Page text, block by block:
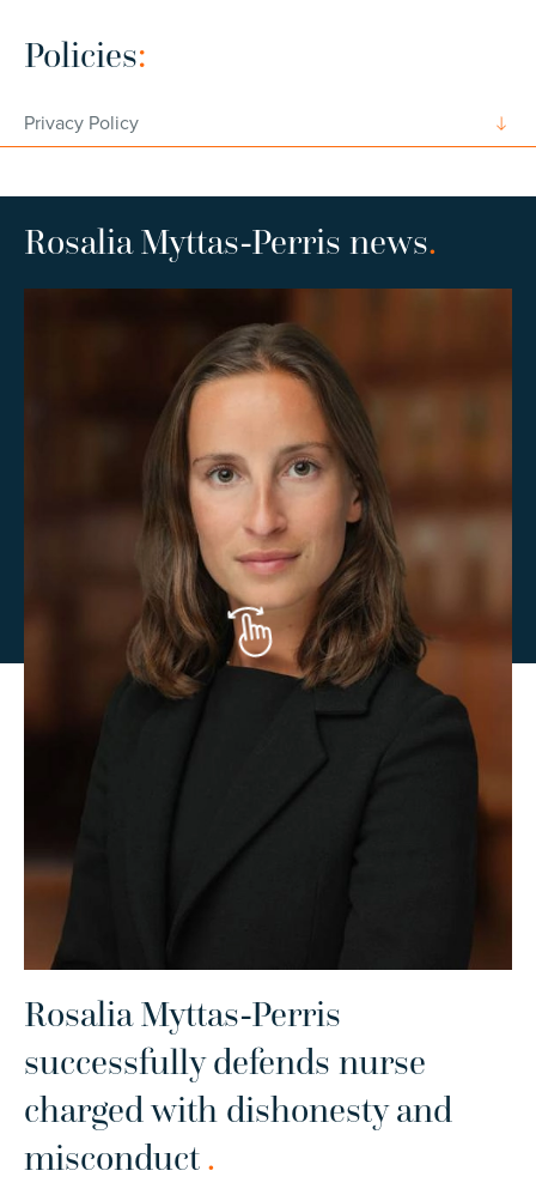
Policies:
Privacy Policy
Rosalia Myttas-Perris news.
Rosalia Myttas-Perris
successfully defends nurse
charged with dishonesty and
misconduct.